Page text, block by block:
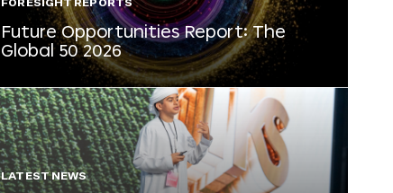
FORESIGHT REPORTS
Future Opportunities Report: The
Global 50 2026
LATEST NEWS